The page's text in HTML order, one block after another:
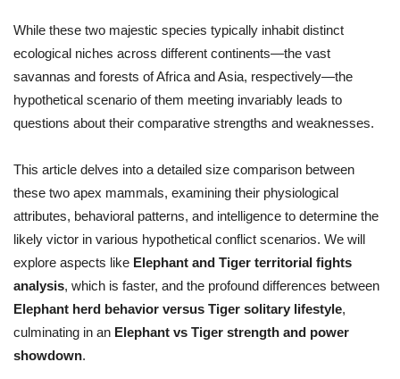
While these two majestic species typically inhabit distinct
ecological niches across different continents—the vast
savannas and forests of Africa and Asia, respectively—the
hypothetical scenario of them meeting invariably leads to
questions about their comparative strengths and weaknesses.
This article delves into a detailed size comparison between
these two apex mammals, examining their physiological
attributes, behavioral patterns, and intelligence to determine the
likely victor in various hypothetical conflict scenarios. We will
explore aspects like Elephant and Tiger territorial fights
analysis, which is faster, and the profound differences between
Elephant herd behavior versus Tiger solitary lifestyle,
culminating in an Elephant vs Tiger strength and power
showdown.